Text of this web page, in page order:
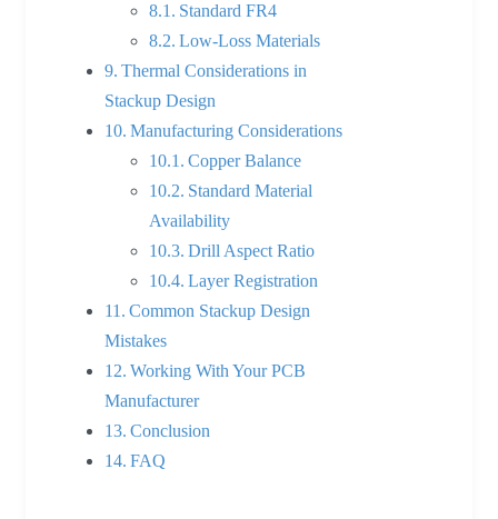
Standard FR4
Low-Loss Materials
Thermal Considerations in
Stackup Design
Manufacturing Considerations
Copper Balance
Standard Material
Availability
Drill Aspect Ratio
Layer Registration
Common Stackup Design
Mistakes
Working With Your PCB
Manufacturer
Conclusion
FAQ